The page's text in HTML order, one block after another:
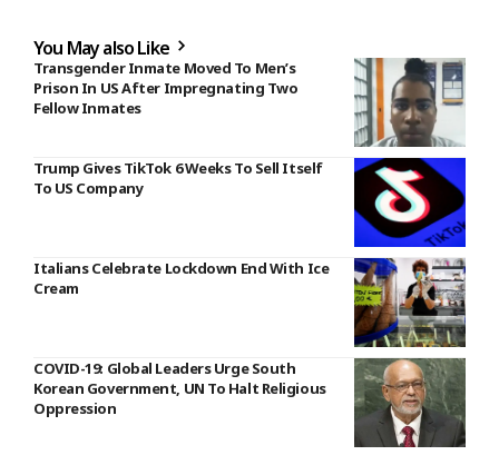
You May also Like
Transgender Inmate Moved To Men’s
Prison In US After Impregnating Two
Fellow Inmates
Trump Gives TikTok 6 Weeks To Sell Itself
To US Company
Italians Celebrate Lockdown End With Ice
Cream
COVID-19: Global Leaders Urge South
Korean Government, UN To Halt Religious
Oppression